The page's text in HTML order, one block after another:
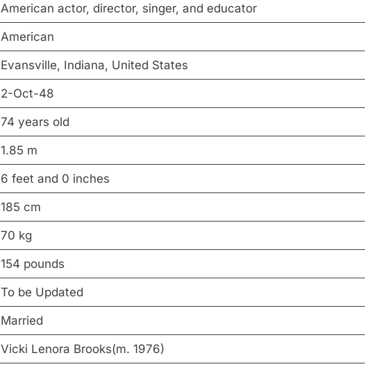
American actor, director, singer, and educator
American
Evansville, Indiana, United States
2-Oct-48
74 years old
1.85 m
6 feet and 0 inches
185 cm
70 kg
154 pounds
To be Updated
Married
Vicki Lenora Brooks(m. 1976)